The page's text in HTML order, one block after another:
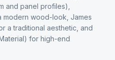
and panel profiles),
modern wood-look, James
a traditional aesthetic, and
for high-end